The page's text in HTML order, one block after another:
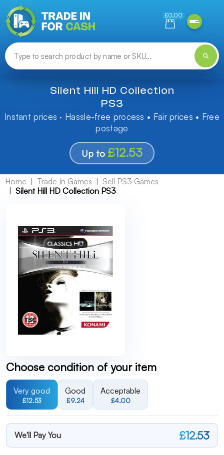
£0.00
Silent Hill HD Collection
PS3
Instant prices · Hassle-free process • Fair prices • Free
postage
Up to £12.53
Home Trade In Games
Sell PS3 Games
Silent Hill HD Collection PS3
Choose condition of your item
Very good
£12.53
Good
£9.24
Acceptable
£4.00
We'll Pay You £12.53